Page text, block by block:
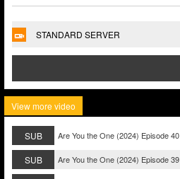
STANDARD SERVER
View more video
SUB Are You the One (2024) Episode 40
SUB
Are You the One (2024) Episode 39